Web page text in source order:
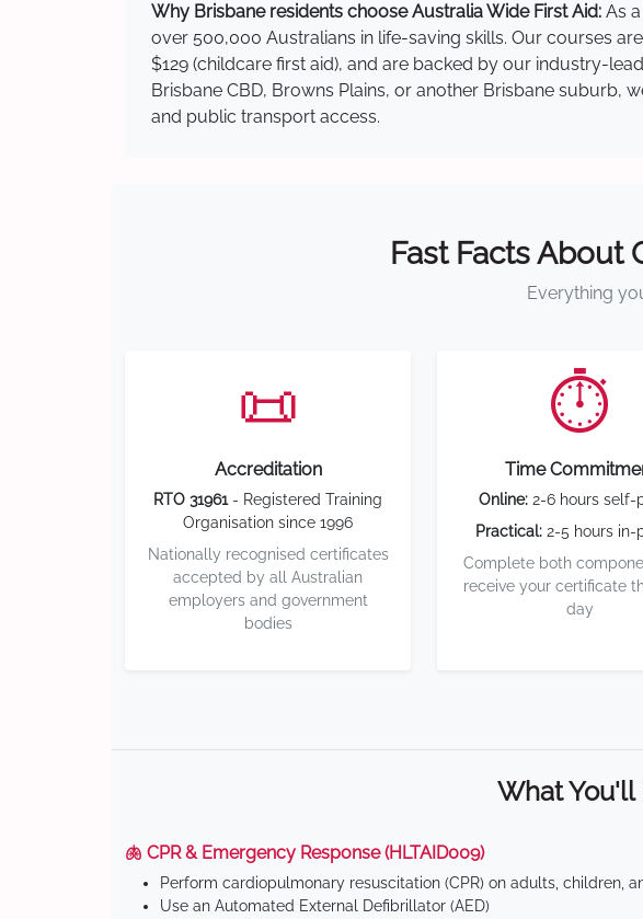
Why Brisbane residents choose Australia Wide First Aid: As
over 500,000 Australians in life-saving skills. Our courses
$129 (childcare first aid), and are backed by our industry-
Brisbane CBD, Browns Plains, or another Brisbane suburb,
and public transport access.
Fast Facts About
Everything
📜
Accreditation
RTO 31961- Registered Training
Organisation since 1996
Nationally recognised certificates
accepted by all Australian
employers and government
bodies
⏱️
Time
Online:2-6 hours self-
Practical:2-5 hours in-
Complete both
receive your certificate
day
What You'll
🫁 CPR & Emergency Response (HLTAID009)
Perform cardiopulmonary resuscitation (CPR) on adults, children,
Use an Automated External Defibrillator (AED)